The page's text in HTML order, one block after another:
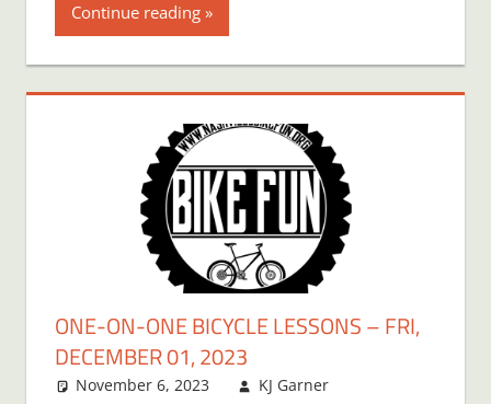
Continue reading
ONE-ON-ONE BICYCLE LESSONS – FRI,
DECEMBER 01, 2023
November 6, 2023 KJ Garner